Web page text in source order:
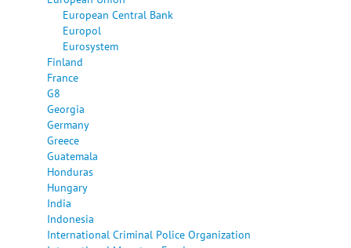
European Central Bank
Europol
Eurosystem
Finland
France
G8
Georgia
Germany
Greece
Guatemala
Honduras
Hungary
India
Indonesia
International Criminal Police Organization